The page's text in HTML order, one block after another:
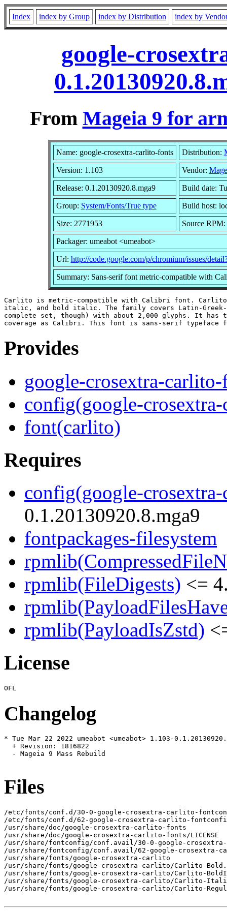
Index index by Group index by Distribution index by
google-
From Mageia 9 for
Name: google-crosextra-carlito-fonts Distribution:
Version: 1.103 Vendor:
Release: 0.1.20130920.8.mga9 Build date:
Group: System/Fonts/True type Build host:
Size: 2771953 Source
Packager: umeabot <umeabot>
Url: http://code.google.com/p/chromium/issues/
Summary: Sans-serif font metric-compatible with
Carlito is metric-compatible with Calibri font. Carlito
italic, and bold italic. The family covers Latin-
complete set, though) with about 2,000 glyphs. It has
Provides
google-crosextra-
config(google-
font(carlito)
Requires
config(google-
0.1.20130920.8.mga9
fontpackages-filesystem
rpmlib(FileDigests) <=
rpmlib(PayloadIsZstd)
License
Changelog
* Tue Mar 22 2022 umeabot <umeabot> 1.103-
  + Revision: 1816822
  - Mageia 9 Mass Rebuild
Files
/etc/fonts/conf.d/30-0-google-crosextra-carlito-
/etc/fonts/conf.d/62-google-crosextra-carlito-
/usr/share/doc/google-crosextra-carlito-fonts
/usr/share/doc/google-crosextra-carlito-fonts/LICENSE
/usr/share/fontconfig/conf.avail/30-0-google-
/usr/share/fontconfig/conf.avail/62-google-crosextra-
/usr/share/fonts/google-crosextra-carlito
/usr/share/fonts/google-crosextra-carlito/Carlito-
/usr/share/fonts/google-crosextra-carlito/Carlito-
/usr/share/fonts/google-crosextra-carlito/Carlito-
/usr/share/fonts/google-crosextra-carlito/Carlito-